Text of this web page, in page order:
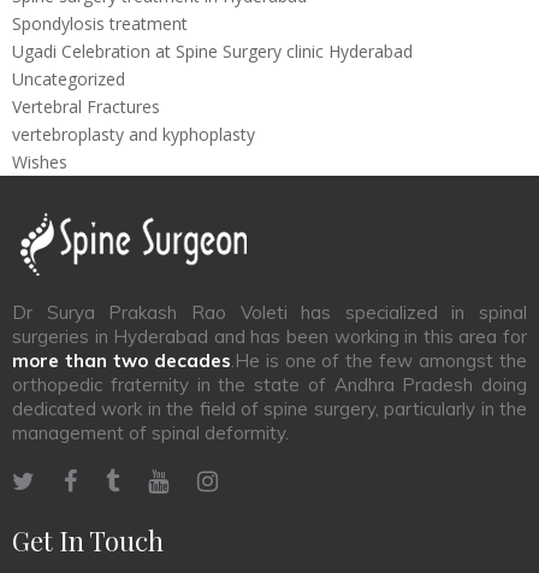
Spondylosis treatment
Ugadi Celebration at Spine Surgery clinic Hyderabad
Uncategorized
Vertebral Fractures
vertebroplasty and kyphoplasty
Wishes
Dr Surya Prakash Rao Voleti has specialized in spinal
surgeries in Hyderabad and has been working in this area for
more than two decades.He is one of the few amongst the
orthopedic fraternity in the state of Andhra Pradesh doing
dedicated work in the field of spine surgery, particularly in the
management of spinal deformity.
Get In Touch